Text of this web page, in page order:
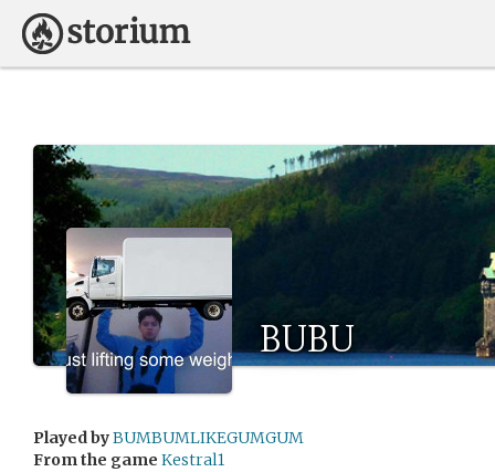
BUBU
Played byBUMBUMLIKEGUMGUM
From the game Kestral1